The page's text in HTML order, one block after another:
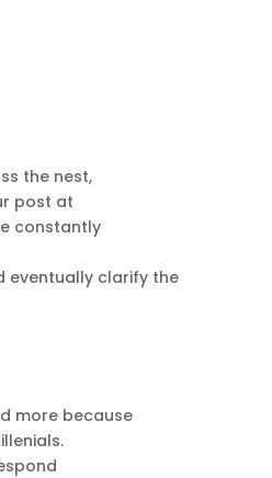
the nest,
post at
constantly
eventually clarify the
more because